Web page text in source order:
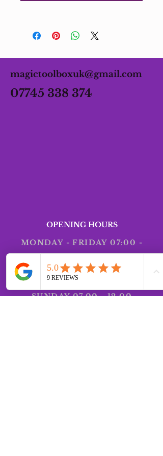
magictoolboxuk@gmail.com
07745 338 374
OPENING HOURS
MONDAY - FRIDAY 07:00 -
18:30 SATURDAY 07:00 -
12.00
SUNDAY07.00 - 12.00